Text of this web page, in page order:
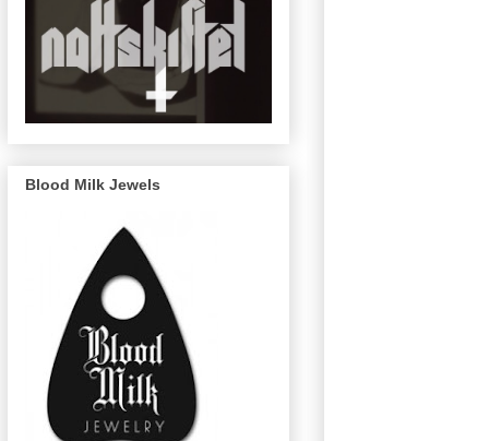
Blood Milk Jewels